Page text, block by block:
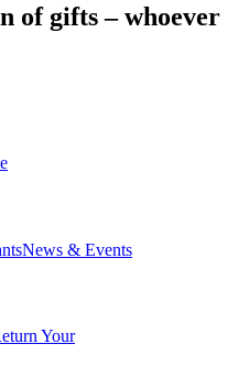
of gifts – whoever
News & Events
Your